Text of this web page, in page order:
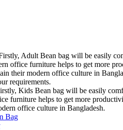
Adult Bean bag will be easily
office furniture helps to get more
their modern office culture in
requirements.
Kids Bean bag will be easily
furniture helps to get more
office culture in Bangladesh.
Bag